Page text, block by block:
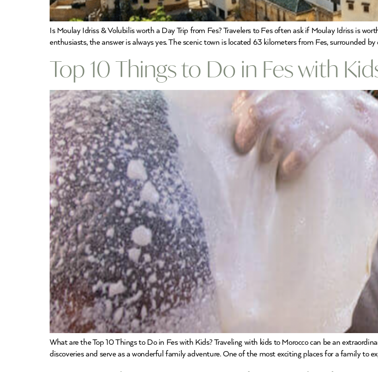
Is Moulay Idriss & Volubilis worth a Day Trip from Fes? Travelers to Fes often ask if Moulay Idriss is
enthusiasts, the answer is always yes. The scenic town is located 63 kilometers from Fes, surrounded
Top 10 Things to Do in Fes with
What are the Top 10 Things to Do in Fes with Kids? Traveling with kids to Morocco can be an
discoveries and serve as a wonderful family adventure. One of the most exciting places for a family to